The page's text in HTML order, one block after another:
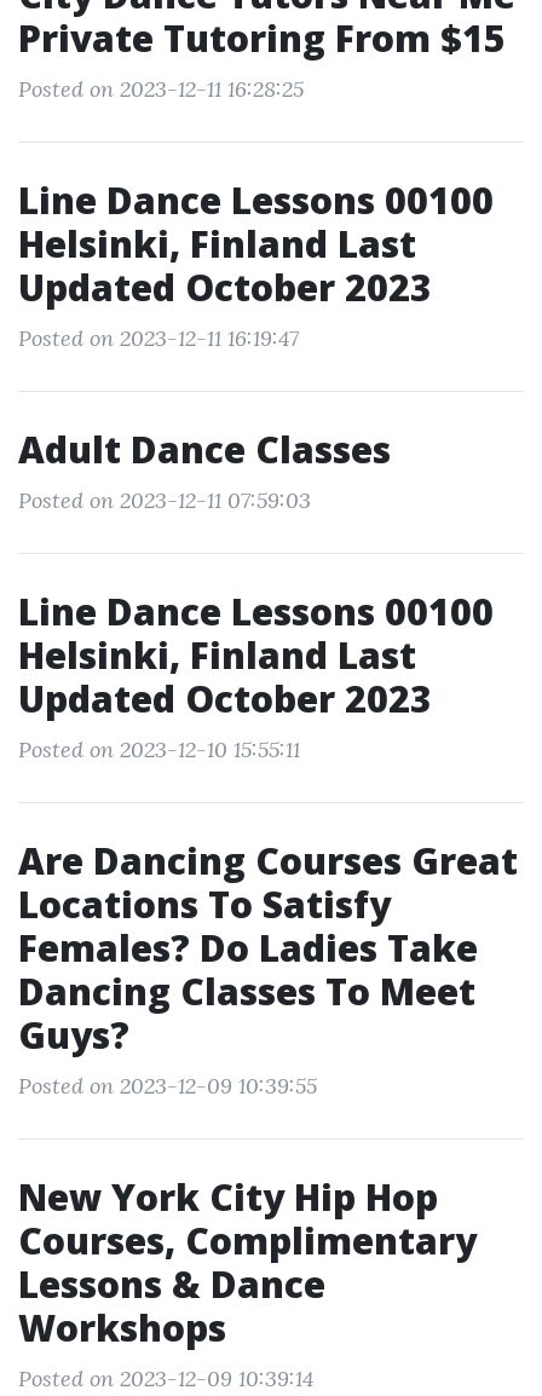
Private Tutoring From $15
Posted on 2023-12-11 16:28:25
Line Dance Lessons 00100
Helsinki, Finland Last
Updated October 2023
Posted on 2023-12-11 16:19:47
Adult Dance Classes
Posted on 2023-12-11 07:59:03
Line Dance Lessons 00100
Helsinki, Finland Last
Updated October 2023
Posted on 2023-12-10 15:55:11
Are Dancing Courses Great
Locations To Satisfy
Females? Do Ladies Take
Dancing Classes To Meet
Guys?
Posted on 2023-12-09 10:39:55
New York City Hip Hop
Courses, Complimentary
Lessons & Dance
Workshops
Posted on 2023-12-09 10:39:14